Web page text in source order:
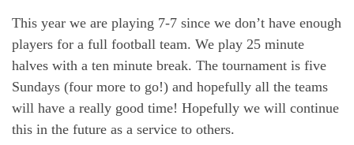
This year we are playing 7-7 since we don’t have enough
players for a full football team. We play 25 minute
halves with a ten minute break. The tournament is five
Sundays (four more to go!) and hopefully all the teams
will have a really good time! Hopefully we will continue
this in the future as a service to others.